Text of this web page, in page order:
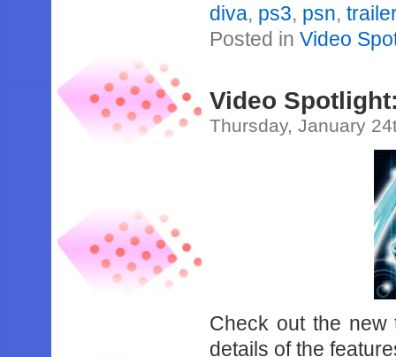
diva, ps3, psn,
Posted inVideo
Video
Thursday, January
Check out the new
details of the